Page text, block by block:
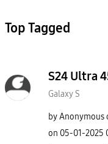
Top Tagged
S24 Ultra
Galaxy S
byAnonymous
on ‎05-01-2025